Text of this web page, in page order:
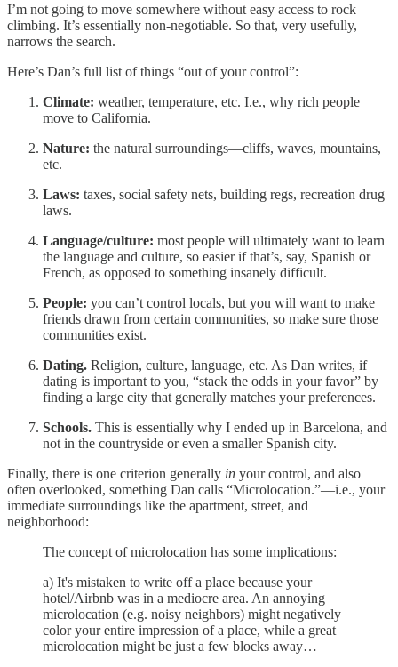
I’m not going to move somewhere without easy access to rock
climbing. It’s essentially non-negotiable. So that, very usefully,
narrows the search.
Here’s Dan’s full list of things “out of your control”:
Climate: weather, temperature, etc. I.e., why rich people
move to California.
Nature: the natural surroundings—cliffs, waves, mountains,
etc.
Laws: taxes, social safety nets, building regs, recreation drug
laws.
Language/culture: most people will ultimately want to learn
the language and culture, so easier if that’s, say, Spanish or
French, as opposed to something insanely difficult.
People: you can’t control locals, but you will want to make
friends drawn from certain communities, so make sure those
communities exist.
Dating. Religion, culture, language, etc. As Dan writes, if
dating is important to you, “stack the odds in your favor” by
finding a large city that generally matches your preferences.
Schools. This is essentially why I ended up in Barcelona, and
not in the countryside or even a smaller Spanish city.
Finally, there is one criterion generally in your control, and also
often overlooked, something Dan calls “Microlocation.”—i.e., your
immediate surroundings like the apartment, street, and
neighborhood:
The concept of microlocation has some implications:
a) It's mistaken to write off a place because your
hotel/Airbnb was in a mediocre area. An annoying
microlocation (e.g. noisy neighbors) might negatively
color your entire impression of a place, while a great
microlocation might be just a few blocks away…